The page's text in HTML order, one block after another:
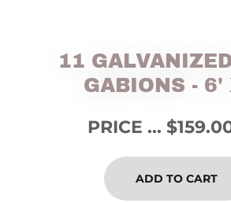
11
GABIONS - 6'
PRICE ...
ADD TO CART